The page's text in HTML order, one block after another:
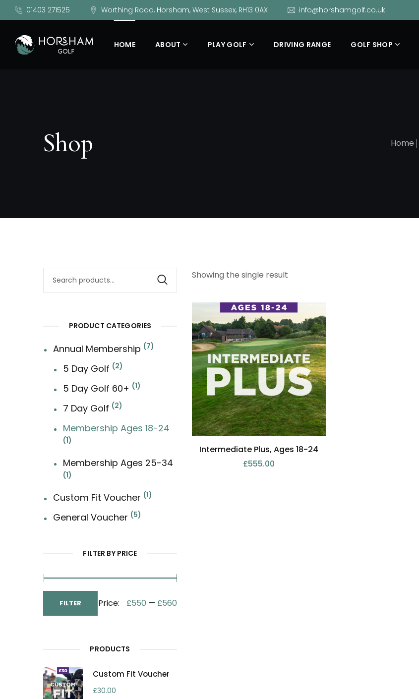
01403 271525 Worthing Road, Horsham, West Sussex, RH13 0AX info@horshamgolf.co.uk
HOME ABOUT PLAY GOLF DRIVING RANGE GOLF SHOP
Shop Home
Showing the single result
Intermediate Plus, Ages 18-24
£555.00
PRODUCT CATEGORIES
Annual Membership 7
5 Day Golf 2
5 Day Golf 60+ 1
7 Day Golf 2
Membership Ages 18-24
1
Membership Ages 25-34
1
Custom Fit Voucher 1
General Voucher 5
FILTER BY PRICE
MaxFILTER Price: £550 — £560
PRODUCTS
Custom Fit Voucher
£30.00